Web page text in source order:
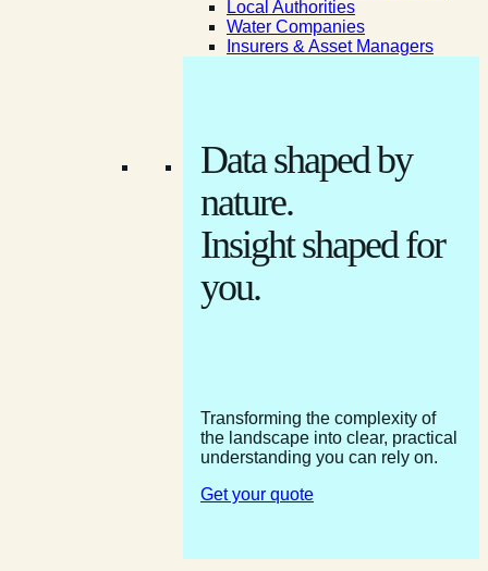
Local Authorities
Water Companies
Insurers & Asset Managers
Data shaped by
nature.
Insight shaped for
you.
Transforming the complexity of
the landscape into clear, practical
understanding you can rely on.
Get your quote